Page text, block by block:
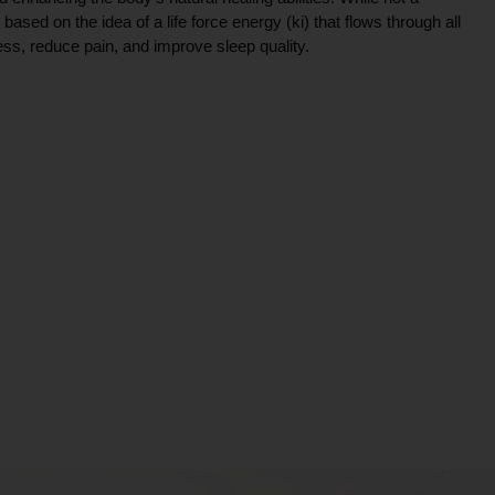
on the idea of a life force energy (ki) that flows through all
reduce pain, and improve sleep quality.